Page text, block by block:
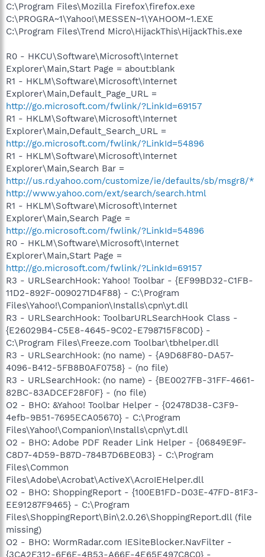
C:\Program Files\Mozilla Firefox\firefox.exe
C:\PROGRA~1\Yahoo!\MESSEN~1\YAHOOM~1.EXE
C:\Program Files\Trend Micro\HijackThis\HijackThis.exe
R0 - HKCU\Software\Microsoft\Internet
Explorer\Main,Start Page = about:blank
R1 - HKLM\Software\Microsoft\Internet
Explorer\Main,Default_Page_URL =
http://go.microsoft.com/fwlink/?LinkId=69157
R1 - HKLM\Software\Microsoft\Internet
Explorer\Main,Default_Search_URL =
http://go.microsoft.com/fwlink/?LinkId=54896
R1 - HKLM\Software\Microsoft\Internet
Explorer\Main,Search Bar =
http://us.rd.yahoo.com/customize/ie/defaults/sb/msgr8/*
http://www.yahoo.com/ext/search/search.html
R1 - HKLM\Software\Microsoft\Internet
Explorer\Main,Search Page =
http://go.microsoft.com/fwlink/?LinkId=54896
R0 - HKLM\Software\Microsoft\Internet
Explorer\Main,Start Page =
http://go.microsoft.com/fwlink/?LinkId=69157
R3 - URLSearchHook: Yahoo! Toolbar - {EF99BD32-C1FB-
11D2-892F-0090271D4F88} - C:\Program
Files\Yahoo!\Companion\Installs\cpn\yt.dll
R3 - URLSearchHook: ToolbarURLSearchHook Class -
{E26029B4-C5E8-4645-9C02-E798715F8C0D} -
C:\Program Files\Freeze.com Toolbar\tbhelper.dll
R3 - URLSearchHook: (no name) - {A9D68F80-DA57-
4096-B412-5FB8B0AF0758} - (no file)
R3 - URLSearchHook: (no name) - {BE0027FB-31FF-4661-
82BC-83ADCEF28F0F} - (no file)
O2 - BHO: &Yahoo! Toolbar Helper - {02478D38-C3F9-
4efb-9B51-7695ECA05670} - C:\Program
Files\Yahoo!\Companion\Installs\cpn\yt.dll
O2 - BHO: Adobe PDF Reader Link Helper - {06849E9F-
C8D7-4D59-B87D-784B7D6BE0B3} - C:\Program
Files\Common
Files\Adobe\Acrobat\ActiveX\AcroIEHelper.dll
O2 - BHO: ShoppingReport - {100EB1FD-D03E-47FD-81F3-
EE91287F9465} - C:\Program
Files\ShoppingReport\Bin\2.0.26\ShoppingReport.dll (file
missing)
O2 - BHO: WormRadar.com IESiteBlocker.NavFilter -
{3CA2F312-6F6E-4B53-A66E-4E65E497C8C0} -